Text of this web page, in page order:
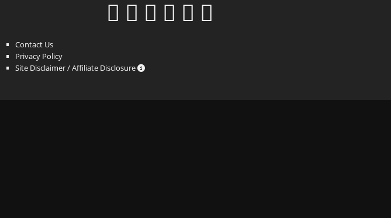
Contact Us
Privacy Policy
Site Disclaimer / Affiliate Disclosure